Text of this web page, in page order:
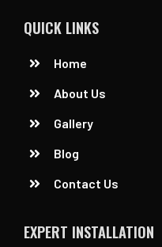
QUICK LINKS
Home
About Us
Gallery
Blog
Contact Us
EXPERT INSTALLATION